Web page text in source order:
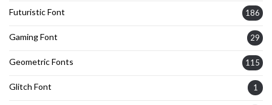
Futuristic Font 186
Gaming Font 29
Geometric Fonts 115
Glitch Font 1